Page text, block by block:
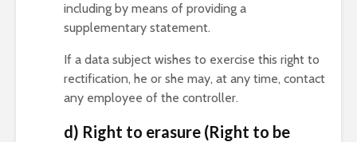
including by means of providing a
supplementary statement.
If a data subject wishes to exercise this right to
rectification, he or she may, at any time, contact
any employee of the controller.
d) Right to erasure (Right to be